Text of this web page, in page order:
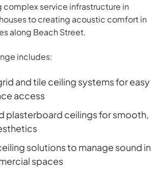
service infrastructure in
to creating acoustic comfort in
along Beach Street.
includes:
and tile ceiling systems for easy
access
plasterboard ceilings for smooth,
solutions to manage sound in
spaces